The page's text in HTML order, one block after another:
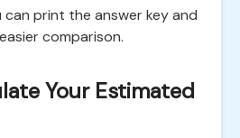
can print the answer key and
comparison.
Your Estimated